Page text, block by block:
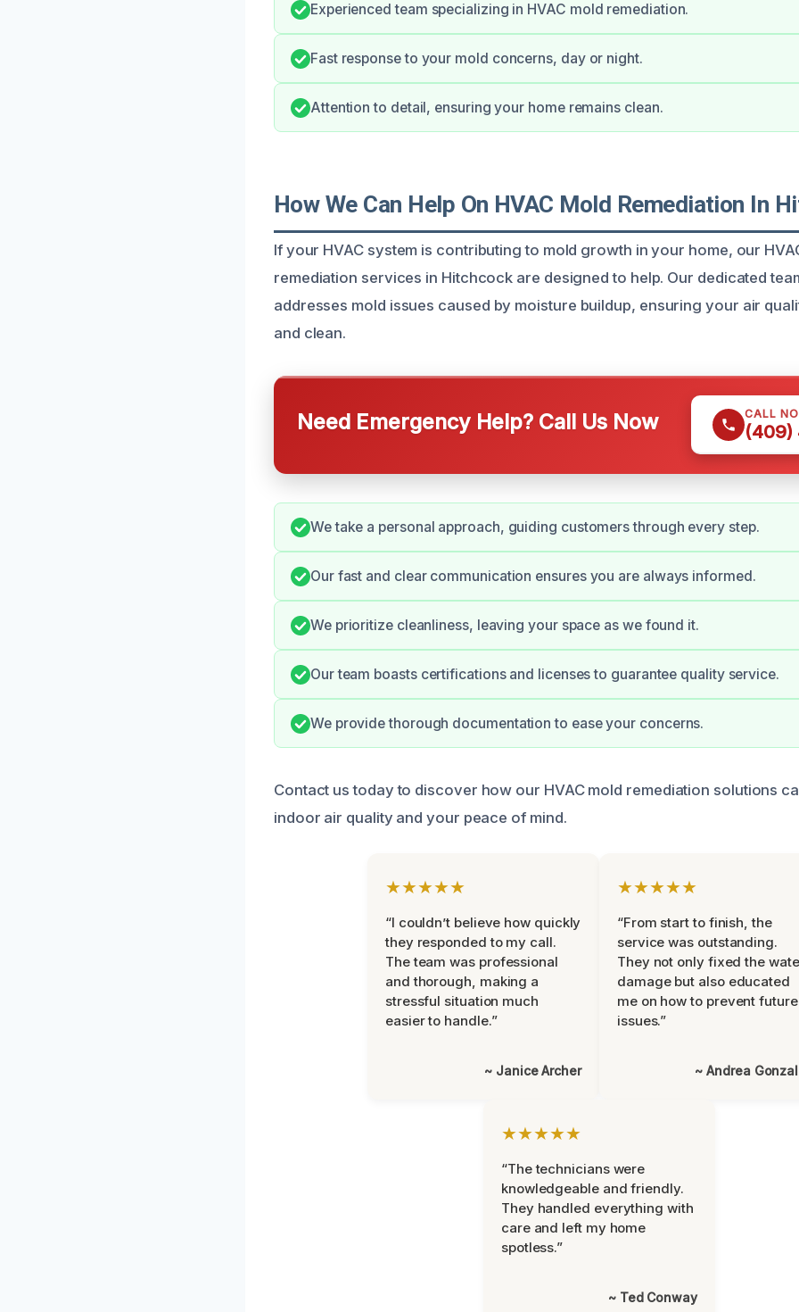
Experienced team specializing in HVAC mold remediation.
Fast response to your mold concerns, day or night.
Attention to detail, ensuring your home remains clean.
How We Can Help On HVAC Mold Remediation In
If your HVAC system is contributing to mold growth in your home, our
remediation services in Hitchcock are designed to help. Our dedicated
addresses mold issues caused by moisture buildup, ensuring your air
and clean.
Need Emergency Help? Call Us Now CALL
(409)
We take a personal approach, guiding customers through every step.
Our fast and clear communication ensures you are always informed.
We prioritize cleanliness, leaving your space as we found it.
Our team boasts certifications and licenses to guarantee quality service.
We provide thorough documentation to ease your concerns.
Contact us today to discover how our HVAC mold remediation solutions
indoor air quality and your peace of mind.
★★★★★
“I couldn’t believe how quickly
they responded to my call.
The team was professional
and thorough, making a
stressful situation much
easier to handle.”
~ Janice Archer
★★★★★
“From start to finish, the
service was outstanding.
They not only fixed the
damage but also educated
me on how to prevent future
issues.”
~ Andrea
★★★★★
“The technicians were
knowledgeable and friendly.
They handled everything with
care and left my home
spotless.”
~ Ted Conway